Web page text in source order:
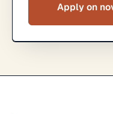
Apply on